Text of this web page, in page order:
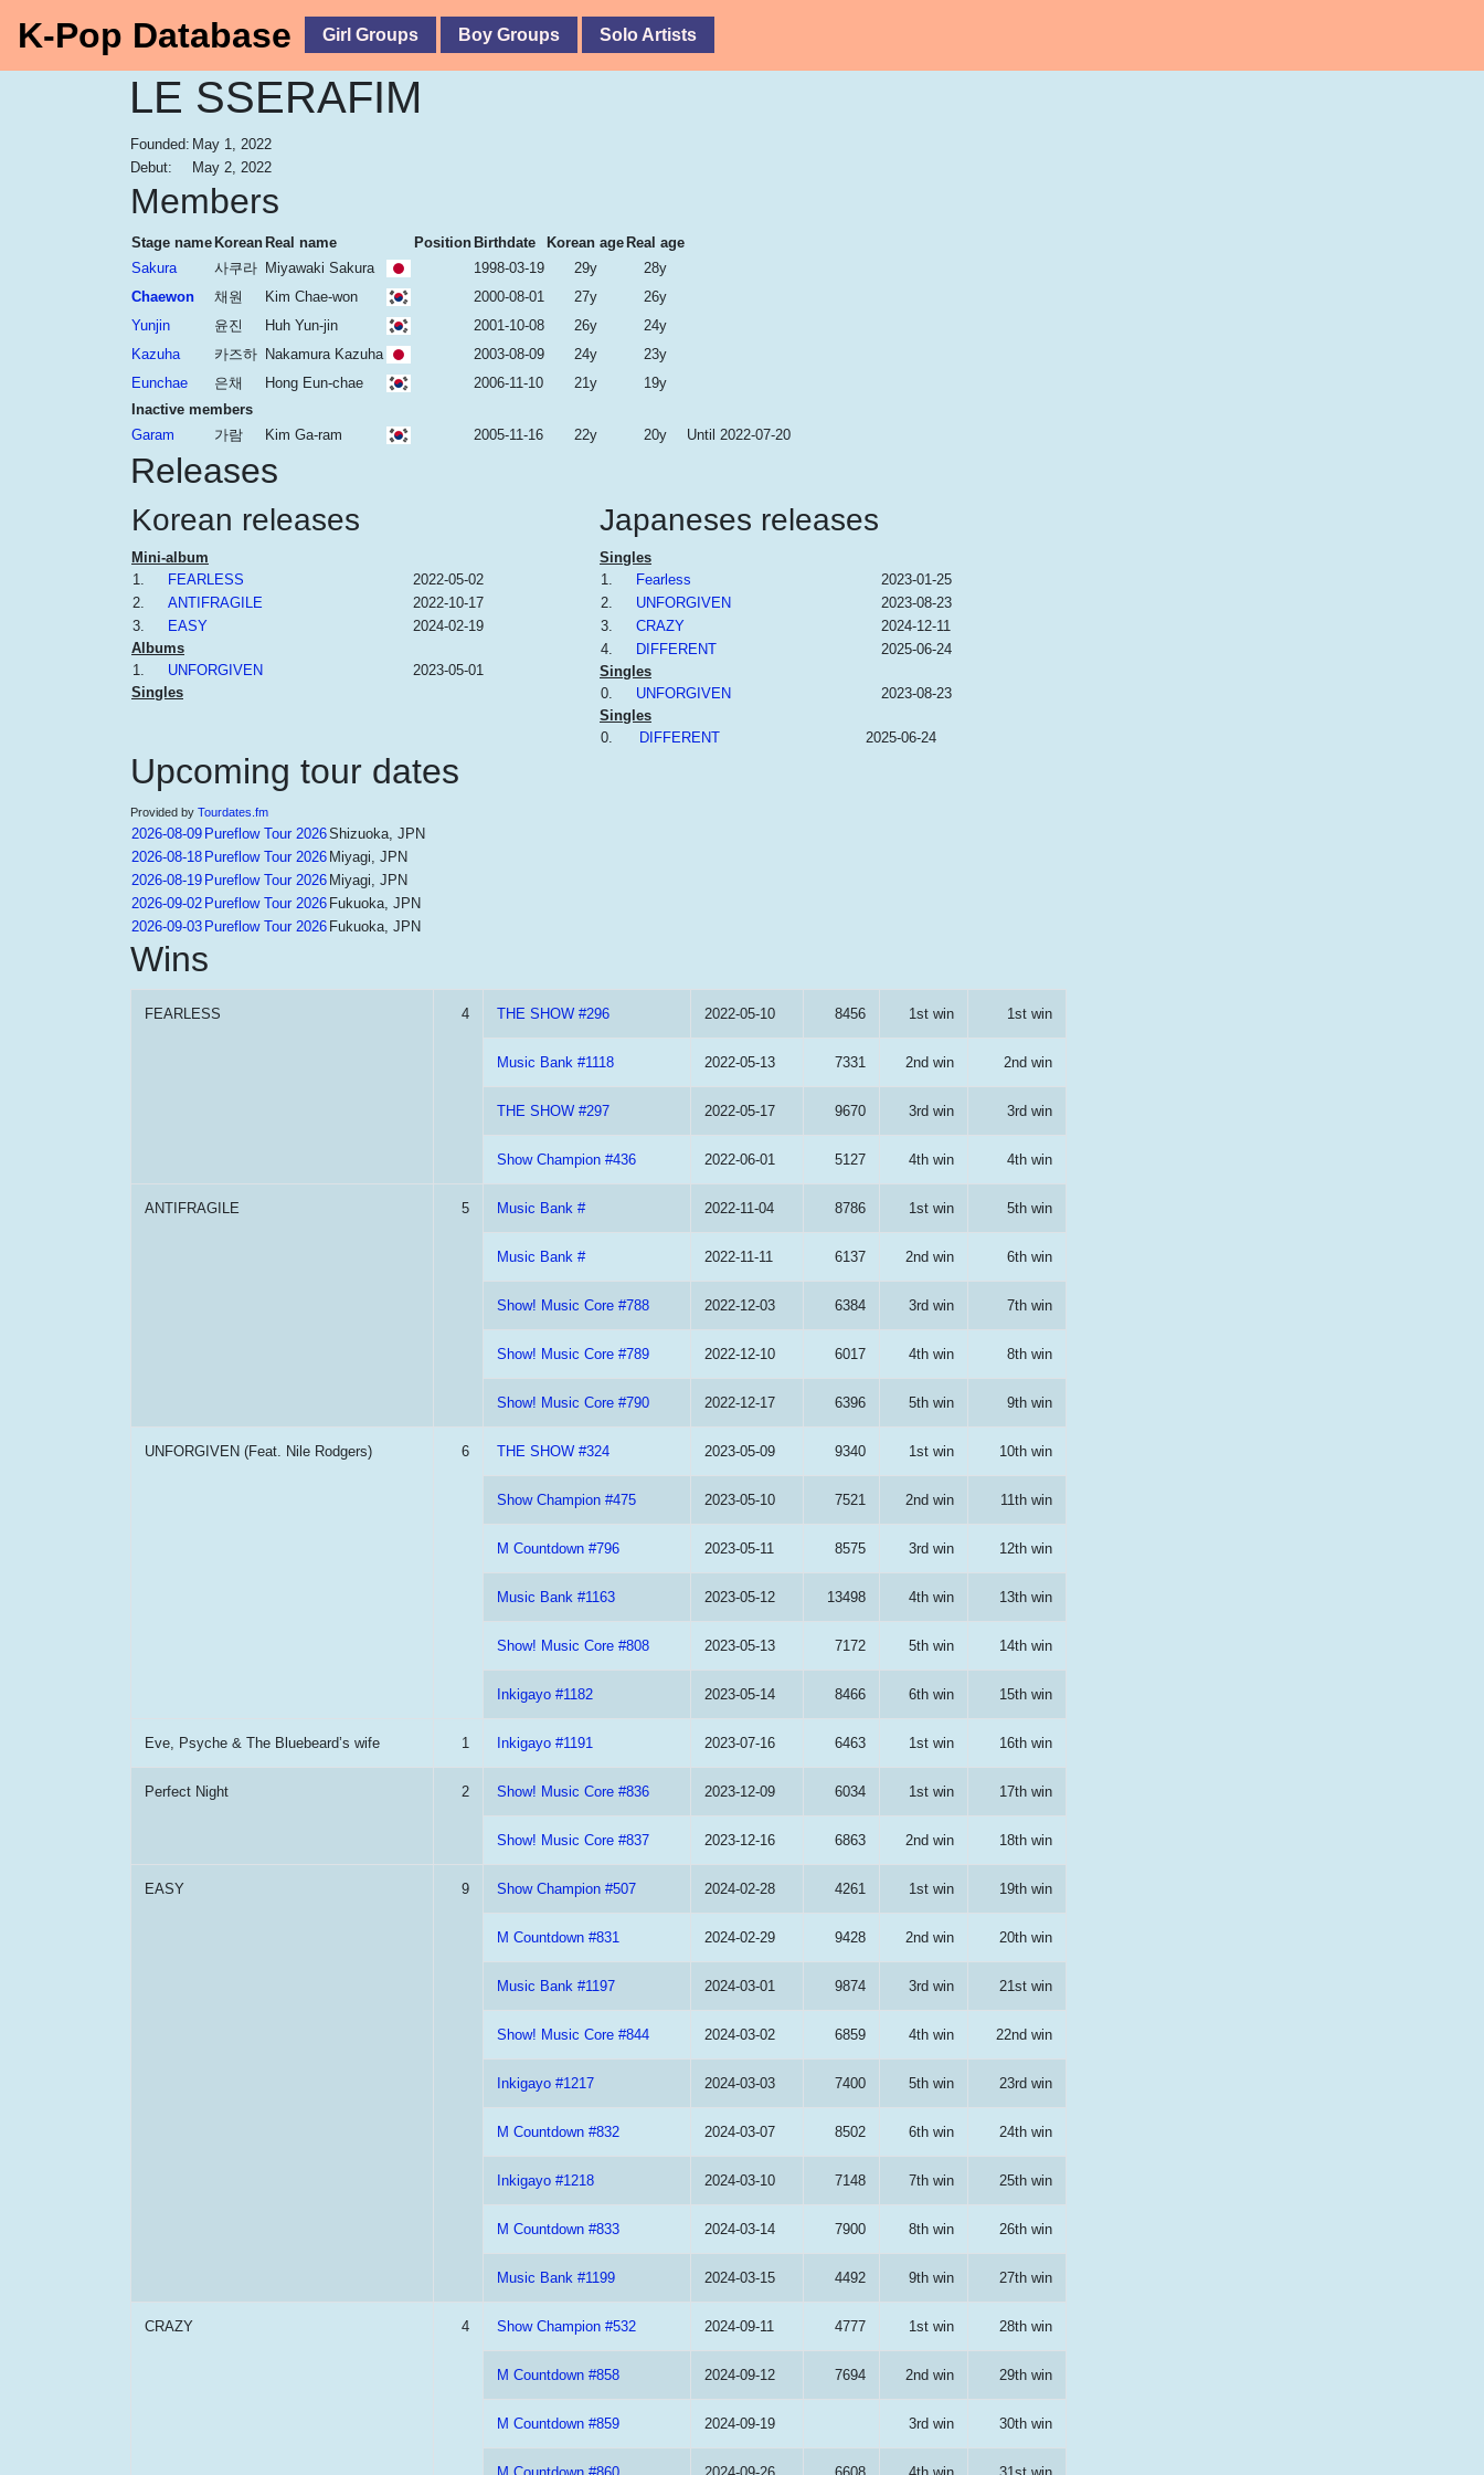
K-Pop Database Girl Groups Boy Groups Solo Artists
LE SSERAFIM
Founded: May 1, 2022
Debut:
May 2, 2022
Members
Stage name Korean Real name Position Birthdate Korean age Real age
Sakura
사쿠라 Miyawaki Sakura 1998-03-19 29y
28y
Chaewon
채원 Kim Chae-won 2000-08-01 27y
26y
Yunjin
윤진 Huh Yun-jin 2001-10-08 26y
24y
Kazuha
카즈하 Nakamura Kazuha 2003-08-09 24y
23y
Eunchae
은채 Hong Eun-chae 2006-11-10 21y
19y
Inactive members
Garam
가람 Kim Ga-ram 2005-11-16 22y 20y Until 2022-07-20
Releases
Korean releases
Mini-album
1.
FEARLESS
2022-05-02
2.
ANTIFRAGILE
2022-10-17
3.
EASY
2024-02-19
Albums
1.
UNFORGIVEN
2023-05-01
Singles
Japaneses releases
Singles
1.
Fearless
2023-01-25
2.
UNFORGIVEN
2023-08-23
3.
CRAZY
2024-12-11
4.
DIFFERENT
2025-06-24
Singles
0.
UNFORGIVEN
2023-08-23
Singles
0.
DIFFERENT 2025-06-24
Upcoming tour dates
Provided by Tourdates.fm
2026-08-09 Pureflow Tour 2026Shizuoka, JPN
2026-08-18 Pureflow Tour 2026 Miyagi, JPN
2026-08-19 Pureflow Tour 2026 Miyagi, JPN
2026-09-02 Pureflow Tour 2026 Fukuoka, JPN
2026-09-03 Pureflow Tour 2026 Fukuoka, JPN
Wins
FEARLESS 4 THE SHOW #296 2022-05-10 8456 1st win 1st win
Music Bank #1118 2022-05-13 7331 2nd win 2nd win
THE SHOW #297 2022-05-17 9670 3rd win 3rd win
Show Champion #436 2022-06-01 5127 4th win 4th win
ANTIFRAGILE 5 Music Bank # 2022-11-04 8786 1st win 5th win
Music Bank # 2022-11-11 6137 2nd win 6th win
Show! Music Core #788 2022-12-03 6384 3rd win 7th win
Show! Music Core #789 2022-12-10 6017 4th win 8th win
Show! Music Core #790 2022-12-17 6396 5th win 9th win
UNFORGIVEN (Feat. Nile Rodgers) 6 THE SHOW #324 2023-05-09 9340 1st win 10th win
Show Champion #475 2023-05-10 7521 2nd win 11th win
M Countdown #796 2023-05-11 8575 3rd win 12th win
Music Bank #1163 2023-05-12 13498 4th win 13th win
Show! Music Core #808 2023-05-13 7172 5th win 14th win
Inkigayo #1182 2023-05-14 8466 6th win 15th win
Eve, Psyche & The Bluebeard’s wife 1 Inkigayo #1191 2023-07-16 6463 1st win 16th win
Perfect Night 2 Show! Music Core #836 2023-12-09 6034 1st win 17th win
Show! Music Core #837 2023-12-16 6863 2nd win 18th win
EASY 9 Show Champion #507 2024-02-28 4261 1st win 19th win
M Countdown #831 2024-02-29 9428 2nd win 20th win
Music Bank #1197 2024-03-01 9874 3rd win 21st win
Show! Music Core #844 2024-03-02 6859 4th win 22nd win
Inkigayo #1217 2024-03-03 7400 5th win 23rd win
M Countdown #832 2024-03-07 8502 6th win 24th win
Inkigayo #1218 2024-03-10 7148 7th win 25th win
M Countdown #833 2024-03-14 7900 8th win 26th win
Music Bank #1199 2024-03-15 4492 9th win 27th win
CRAZY 4 Show Champion #532 2024-09-11 4777 1st win 28th win
M Countdown #858 2024-09-12 7694 2nd win 29th win
M Countdown #859 2024-09-19 3rd win 30th win